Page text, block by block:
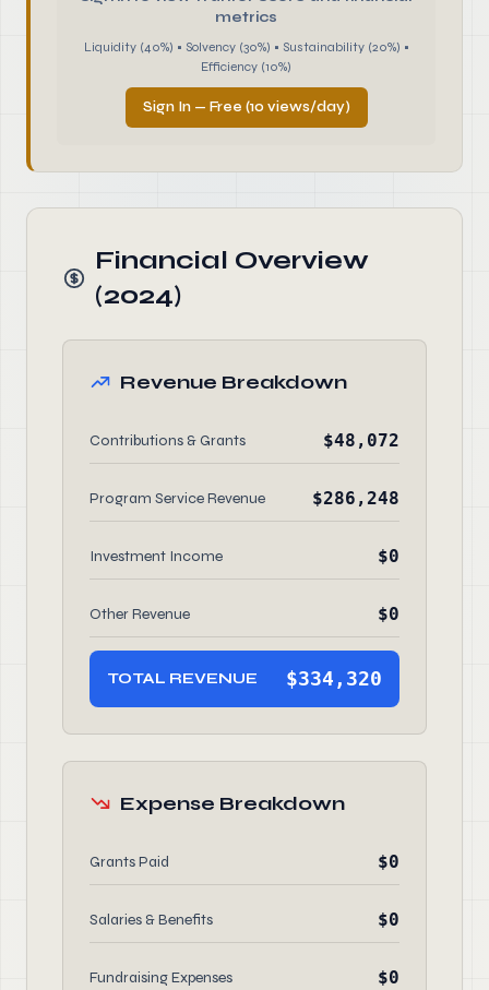
metrics
Liquidity (40%) • Solvency (30%) • Sustainability (20%) •
Efficiency (10%)
Sign In — Free (10 views/day)
Financial Overview
(2024)
Revenue Breakdown
Contributions & Grants $48,072
Program Service Revenue $286,248
Investment Income $0
Other Revenue $0
TOTAL REVENUE $334,320
Expense Breakdown
Grants Paid $0
Salaries & Benefits $0
Fundraising Expenses $0